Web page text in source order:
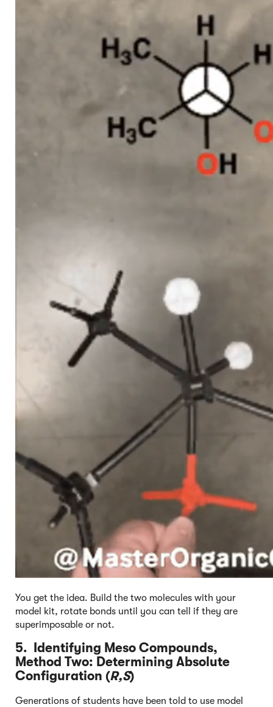
You get the idea. Build the two molecules with your
model kit, rotate bonds until you can tell if they are
superimposable or not.
5. Identifying Meso Compounds,
Method Two: Determining Absolute
Configuration (R,S)
Generations of students have been told to use model